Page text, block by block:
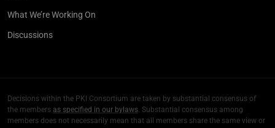
What We’re Working On
Discussions
Decisions within the PKI Consortium are taken by substantial consensus of
the members as specified in our bylaws. Substantial consensus among
members does not necessarily mean that all members share the same view or